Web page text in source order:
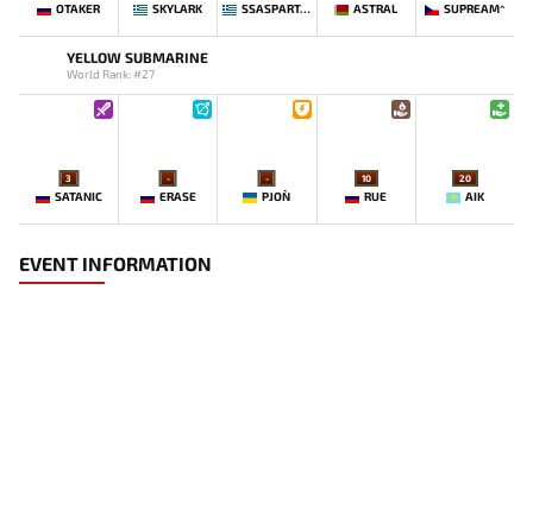
OTAKER SKYLARK SSASPARTAN ASTRAL SUPREAM^
YELLOW SUBMARINE
World Rank: #27
3
SATANIC
-
ERASE
-
PJON`
10
RUE
20
AIK
EVENT INFORMATION